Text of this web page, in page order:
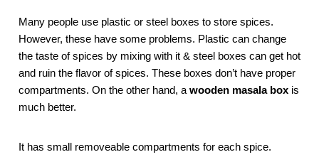
Many people use plastic or steel boxes to store spices.
However, these have some problems. Plastic can change
the taste of spices by mixing with it & steel boxes can get hot
and ruin the flavor of spices. These boxes don’t have proper
compartments. On the other hand, a wooden masala box is
much better.
It has small removeable compartments for each spice.